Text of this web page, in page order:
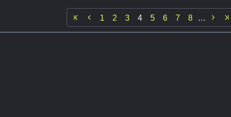
 1 2 3 4 5 6 7 8 … 